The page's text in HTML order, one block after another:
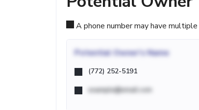
A phone number may have
Potential Owner's Name
(772) 252-5191
example@email.com